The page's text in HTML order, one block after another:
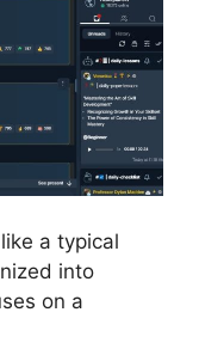
a typical
into
on a